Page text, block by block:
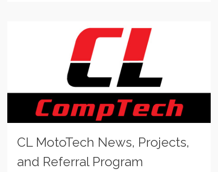
CL MotoTech News, Projects,
and Referral Program